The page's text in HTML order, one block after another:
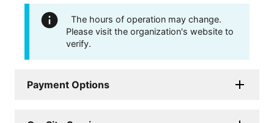
The hours of operation may change.
Please visit the organization's website to
verify.
Payment Options